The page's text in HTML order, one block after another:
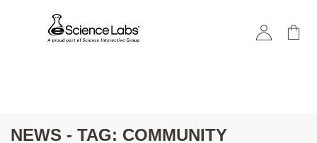
main
content
NEWS - TAG: COMMUNITY